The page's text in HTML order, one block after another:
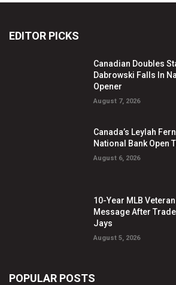
EDITOR PICKS
Canadian Doubles
Dabrowski Falls In
Opener
August 7, 2026
Canada’s Leylah
National Bank Open
August 6, 2026
10-Year MLB
Message After
Jays
August 5, 2026
POPULAR POSTS